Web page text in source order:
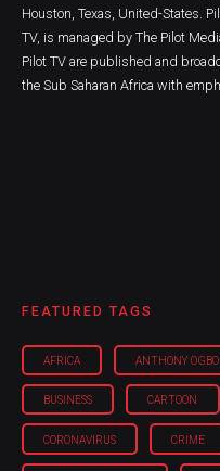
Houston, Texas, United-States.
TV, is managed by The Pilot
Pilot TV are published and
the Sub Saharan Africa with
FEATURED TAGS
AFRICA ANTHONY OGBO
BUSINESS CARTOON
CORONAVIRUS CRIME